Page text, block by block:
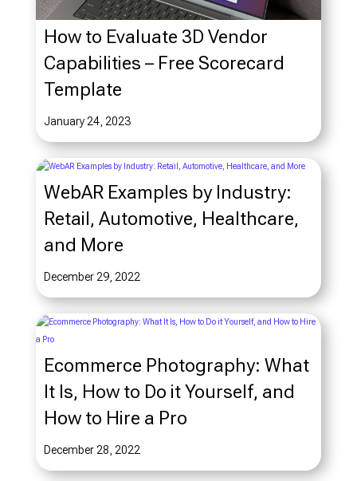
How to Evaluate 3D Vendor
Capabilities – Free Scorecard
Template
January 24, 2023
WebAR Examples by Industry:
Retail, Automotive, Healthcare,
and More
December 29, 2022
Ecommerce Photography: What
It Is, How to Do it Yourself, and
How to Hire a Pro
December 28, 2022